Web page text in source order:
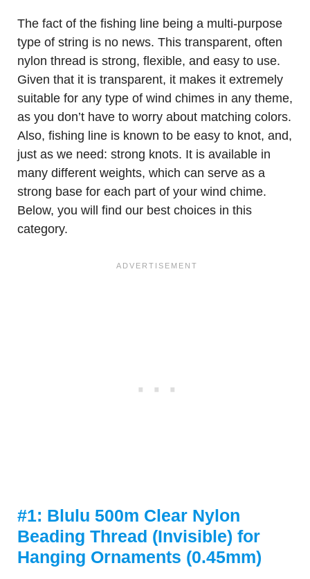
The fact of the fishing line being a multi-purpose
type of string is no news. This transparent, often
nylon thread is strong, flexible, and easy to use.
Given that it is transparent, it makes it extremely
suitable for any type of wind chimes in any theme,
as you don’t have to worry about matching colors.
Also, fishing line is known to be easy to knot, and,
just as we need: strong knots. It is available in
many different weights, which can serve as a
strong base for each part of your wind chime.
Below, you will find our best choices in this
category.
#1: Blulu 500m Clear Nylon
Beading Thread (Invisible) for
Hanging Ornaments (0.45mm)